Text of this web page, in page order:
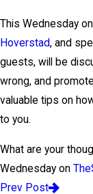
This Wednesday on
Hoverstad, and
guests, will be
wrong, and
valuable tips on
to you.
What are your
Wednesday on
Prev Post